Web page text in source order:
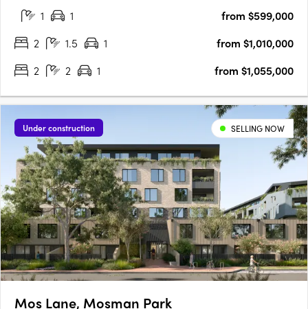
characterful inner-city precincts, on the edge of the Beaufort….
1 1
from $599,000
2
1.5 1
from $1,010,000
2
2 1 from $1,055,000
Under construction SELLING NOW
Mos Lane, Mosman Park